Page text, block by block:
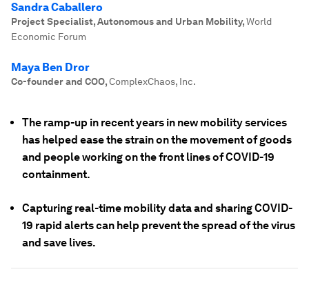
Sandra Caballero
Project Specialist, Autonomous and Urban Mobility,World
Economic Forum
Maya Ben Dror
Co-founder and COO,ComplexChaos, Inc.
The ramp-up in recent years in new mobility services
has helped ease the strain on the movement of goods
and people working on the front lines of COVID-19
containment.
Capturing real-time mobility data and sharing COVID-
19 rapid alerts can help prevent the spread of the virus
and save lives.